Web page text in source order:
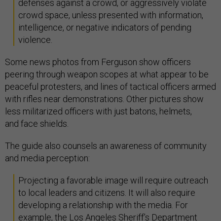
defenses against a crowd, or aggressively violate
crowd space, unless presented with information,
intelligence, or negative indicators of pending
violence.
Some news photos from Ferguson show officers
peering through weapon scopes at what appear to be
peaceful protesters, and lines of tactical officers armed
with rifles near demonstrations. Other pictures show
less militarized officers with just batons, helmets,
and face shields.
The guide also counsels an awareness of community
and media perception:
Projecting a favorable image will require outreach
to local leaders and citizens. It will also require
developing a relationship with the media. For
example, the Los Angeles Sheriff’s Department